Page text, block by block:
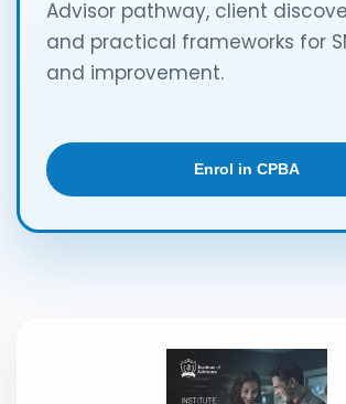
Advisor pathway, client
and practical frameworks for
and improvement.
Enrol in CPBA